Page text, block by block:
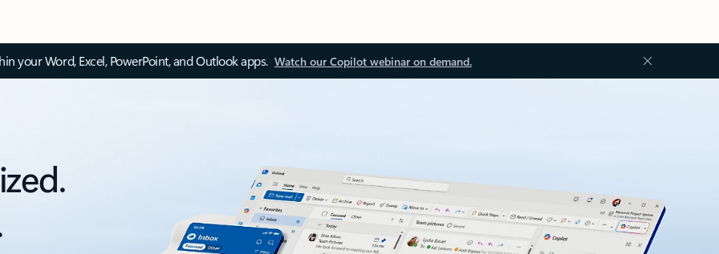
your Word, Excel, PowerPoint, and Outlook apps. Watch our Copilot webinar on demand.